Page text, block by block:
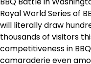
Royal World Series of
will literally draw
thousands of visitors
competitiveness in
camaraderie even